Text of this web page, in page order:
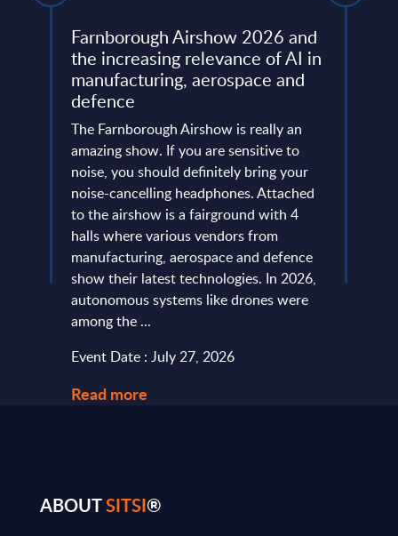
Farnborough Airshow 2026 and
the increasing relevance of AI in
manufacturing, aerospace and
defence
The Farnborough Airshow is really an
amazing show. If you are sensitive to
noise, you should definitely bring your
noise-cancelling headphones. Attached
to the airshow is a fairground with 4
halls where various vendors from
manufacturing, aerospace and defence
show their latest technologies. In 2026,
autonomous systems like drones were
among the ...
Event Date : July 27, 2026
Read more
ABOUTSITSI®